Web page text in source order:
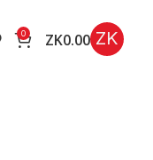
0 ZK0.00 ZK